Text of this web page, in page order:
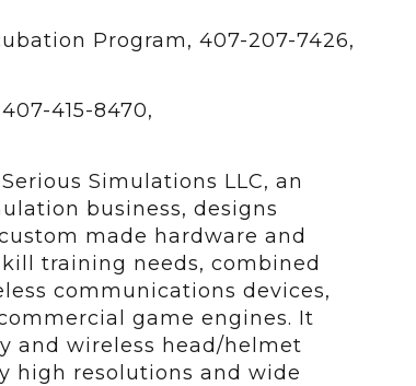
Program, 407-207-7426,
415-8470,
Serious Simulations LLC, an
business, designs
made hardware and
training needs, combined
communications devices,
game engines. It
and wireless head/helmet
high resolutions and wide